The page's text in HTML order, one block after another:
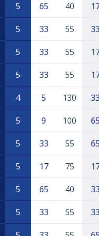
5 65 40
5 33 55
5 33 55
5 33 55
4 5 130
5 9 100
5 33 55
5 17 75
5 65 40
5 33 55